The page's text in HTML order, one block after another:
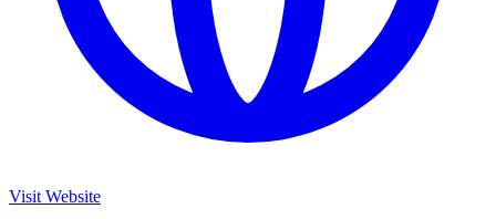
Visit Website